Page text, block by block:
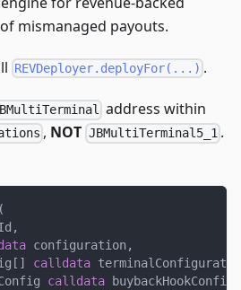
mismanaged payouts.
REVDeployer.deployFor(...) .
address within
, NOT JBMultiTerminal5_1.
(
,
configuration ,
[ ] calldata
calldata